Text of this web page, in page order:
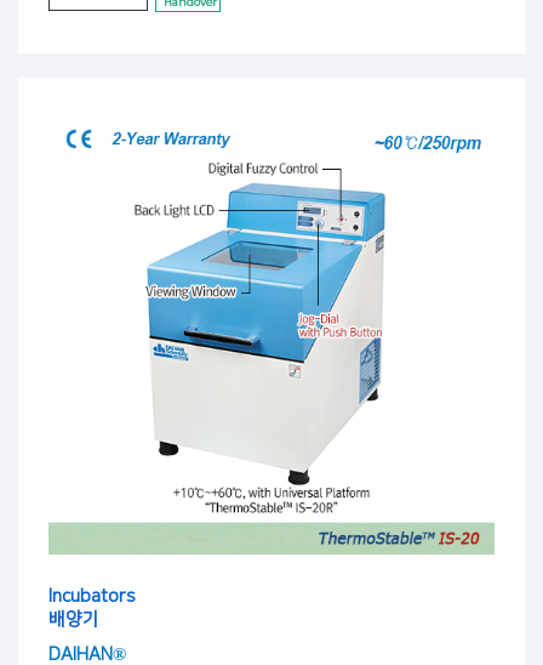
Incubators
배양기
DAIHAN®